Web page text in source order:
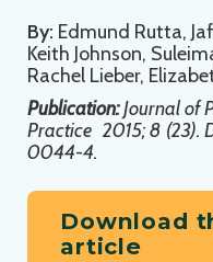
By: Edmund Rutta,
Keith Johnson,
Rachel Lieber,
Publication:Journal of
Practice 2015; 8 (23).
0044-4.
Download
article